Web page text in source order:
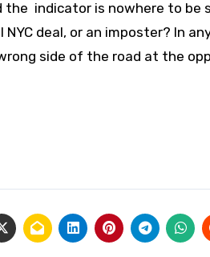
indicator is nowhere to be
deal, or an imposter? In
side of the road at the